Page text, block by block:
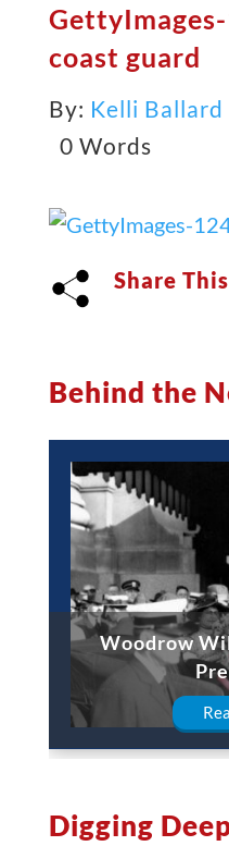
coast guard
By: Kelli Ballard
0 Words
Share
Behind the
Woodrow
Digging